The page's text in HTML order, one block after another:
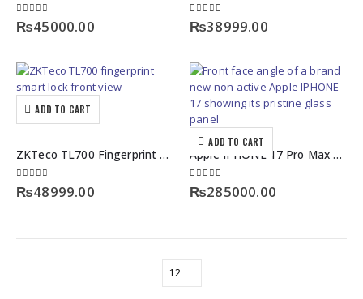
0out of 5
₨45000.00 0out of 5
₨38999.00
ADD TO CART
ZKTeco TL700 Fingerprint Smart Door Lock with Built-in Doorbell & Childproof Security
0out of 5
₨48999.00
ADD TO CART
Apple IPHONE 17 Pro Max 256GB JV Non-Active Box Pack
0out of 5
₨285000.00